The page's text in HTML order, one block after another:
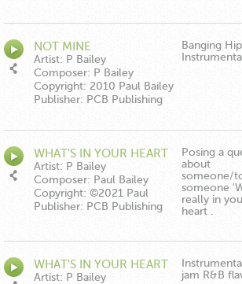
NOT MINE
(INSTRUMENTAL)
Artist: P Bailey
Composer: P Bailey
Copyright: 2010 Paul Bailey
Publisher: PCB Publishing
Banging
WHAT'S IN YOUR HEART
RE EDIT MIX
Artist: P Bailey
Composer: Paul Bailey
Copyright: ©2021 Paul
Bailey
Publisher: PCB Publishing
Posing a
about
someone/
someone
really in
heart .
WHAT'S IN YOUR HEART
INSTRUMENTAL
Artist: P Bailey
jam R&B